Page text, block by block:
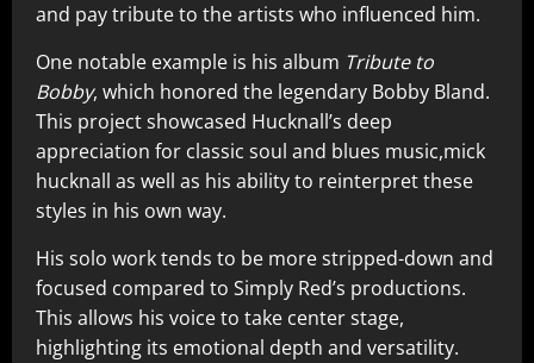
and pay tribute to the artists who influenced him.
One notable example is his album Tribute to
Bobby, which honored the legendary Bobby Bland.
This project showcased Hucknall’s deep
appreciation for classic soul and blues music,mick
hucknall as well as his ability to reinterpret these
styles in his own way.
His solo work tends to be more stripped-down and
focused compared to Simply Red’s productions.
This allows his voice to take center stage,
highlighting its emotional depth and versatility.